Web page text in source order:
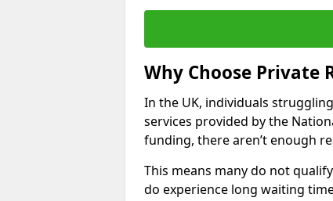
Why Choose Private
In the UK, individuals
services provided by the
funding, there aren’t enough
This means many do not
do experience long waiting